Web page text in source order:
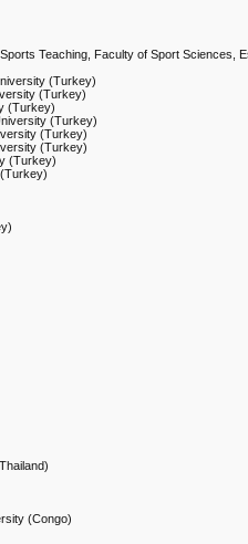
Teaching, Faculty of Sport Sciences,
(Turkey)
(Turkey)
(Turkey)
(Turkey)
(Turkey)
(Turkey)
(Turkey)
(Turkey)
(Congo)